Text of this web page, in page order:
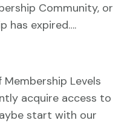
Community, or
has expired….
Levels
acquire access to
start with our